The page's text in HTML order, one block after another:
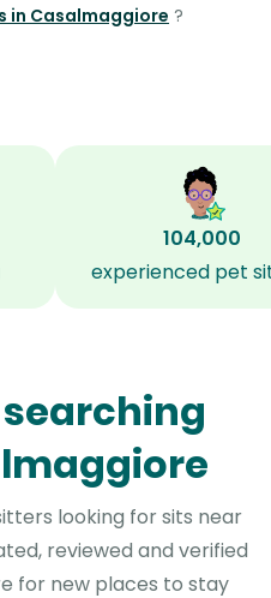
in Casalmaggiore ?
104,000
experienced pet
looking for sits near
reviewed and verified
for new places to stay